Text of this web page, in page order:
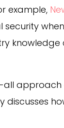
example,
all
discusses